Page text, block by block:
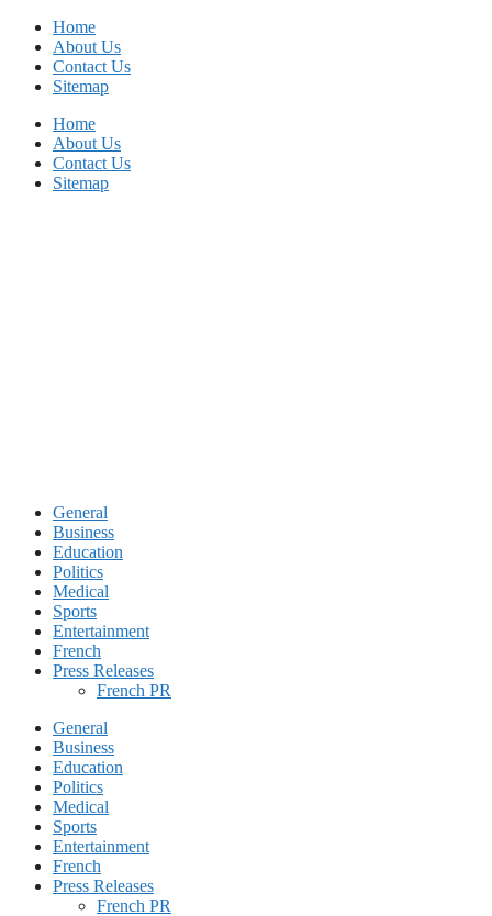
Skip
content
Home
About Us
Contact Us
Sitemap
Home
About Us
Contact Us
Sitemap
General
Business
Education
Politics
Medical
Sports
Entertainment
French
Press Releases
French PR
General
Business
Education
Politics
Medical
Sports
Entertainment
French
Press Releases
French PR